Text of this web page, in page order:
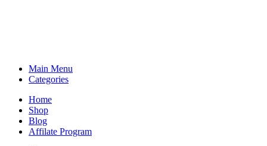
Main Menu
Categories
Home
Shop
Blog
Affilate Program